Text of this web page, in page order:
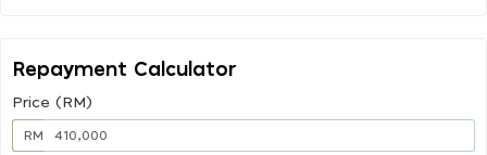
Repayment Calculator
Price (RM)
RM